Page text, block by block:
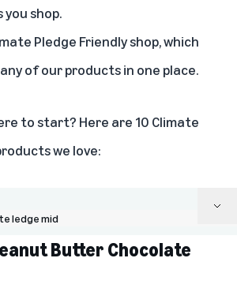
shop.
Pledge Friendly shop, which
of our products in one place.
to start? Here are 10 Climate
we love:
ledge mid
ChipButter Chocolate